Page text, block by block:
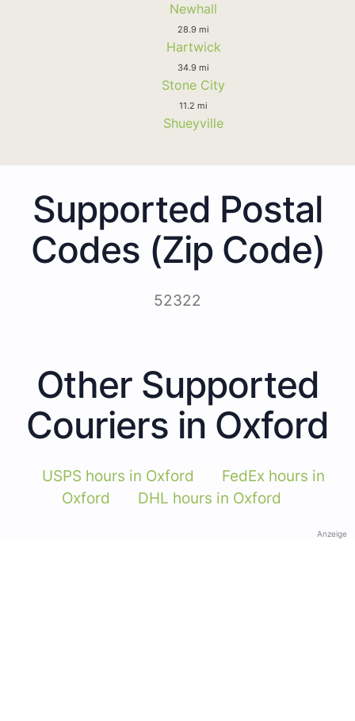
Newhall
28.9 mi
Hartwick
34.9 mi
Stone City
11.2 mi
Shueyville
Supported Postal
Codes (Zip Code)
52322
Other Supported
Couriers in Oxford
USPS hours in Oxford
FedEx hours in
Oxford
DHL hours in Oxford
Anzeige